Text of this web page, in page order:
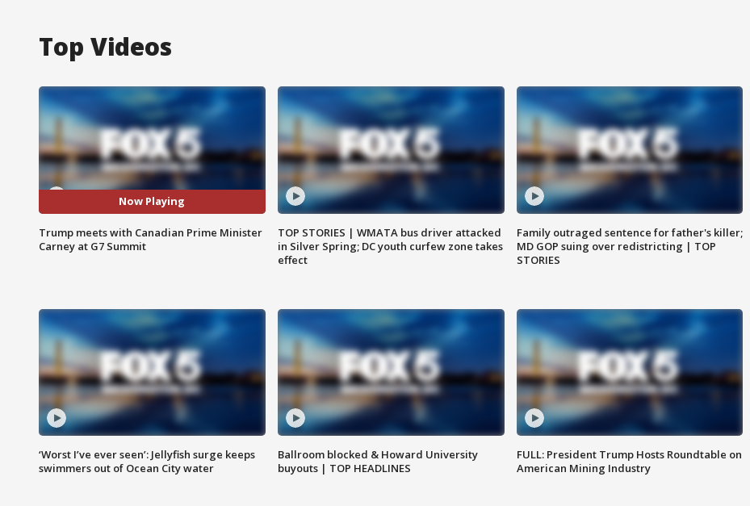
Top Videos
Now Playing
Trump meets with Canadian Prime Minister
Carney at G7 Summit
TOP STORIES | WMATA bus driver attacked
in Silver Spring; DC youth curfew zone takes
effect
Family outraged sentence for father's killer;
MD GOP suing over redistricting | TOP
STORIES
‘Worst I’ve ever seen’: Jellyfish surge keeps
swimmers out of Ocean City water
Ballroom blocked & Howard University
buyouts | TOP HEADLINES
FULL: President Trump Hosts Roundtable on
American Mining Industry